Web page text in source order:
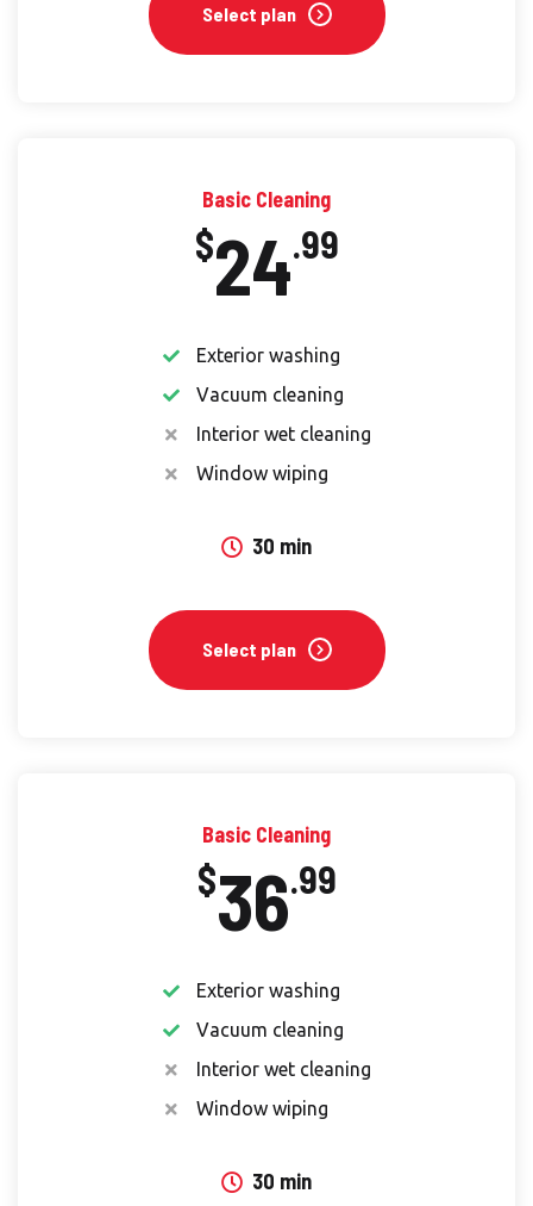
Select plan
Basic Cleaning
$24.99
Exterior washing
Vacuum cleaning
Interior wet cleaning
Window wiping
30 min
Select plan
Basic Cleaning
$36.99
Exterior washing
Vacuum cleaning
Interior wet cleaning
Window wiping
30 min